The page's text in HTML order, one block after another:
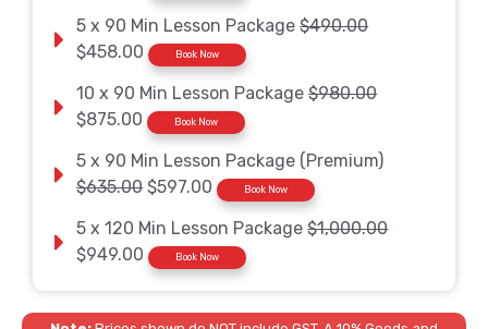
5 x 90 Min Lesson Package$490.00
$458.00
Book Now
10 x 90 Min Lesson Package$980.00
$875.00
Book Now
5 x 90 Min Lesson Package (Premium)
$635.00$597.00 Book Now
5 x 120 Min Lesson Package$1,000.00
$949.00
Book Now